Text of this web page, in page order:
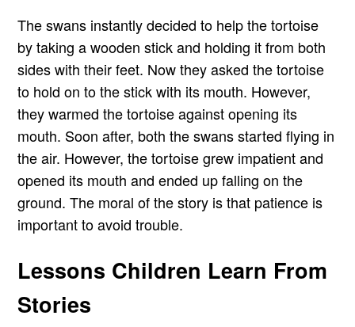
The swans instantly decided to help the tortoise
by taking a wooden stick and holding it from both
sides with their feet. Now they asked the tortoise
to hold on to the stick with its mouth. However,
they warmed the tortoise against opening its
mouth. Soon after, both the swans started flying in
the air. However, the tortoise grew impatient and
opened its mouth and ended up falling on the
ground. The moral of the story is that patience is
important to avoid trouble.
Lessons Children Learn From
Stories